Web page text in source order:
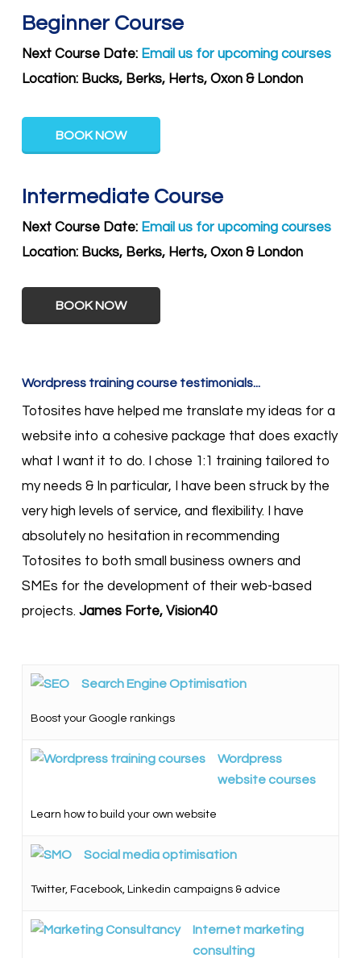
Beginner Course
Next Course Date: Email us for upcoming courses
Location: Bucks, Berks, Herts, Oxon & London
BOOK NOW
Intermediate Course
Next Course Date: Email us for upcoming courses
Location: Bucks, Berks, Herts, Oxon & London
BOOK NOW
Wordpress training course testimonials...
Totosites have helped me translate my ideas for a
website into a cohesive package that does exactly
what I want it to do. I chose 1:1 training tailored to
my needs & In particular, I have been struck by the
very high levels of service, and flexibility. I have
absolutely no hesitation in recommending
Totosites to both small business owners and
SMEs for the development of their web-based
projects. James Forte, Vision40
Search Engine Optimisation
Boost your Google rankings
Wordpress
website courses
Learn how to build your own website
Social media optimisation
Twitter, Facebook, Linkedin campaigns & advice
Internet marketing
consulting